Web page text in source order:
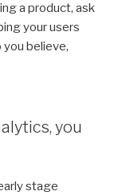
a product, ask
your users
you believe,
you
stage